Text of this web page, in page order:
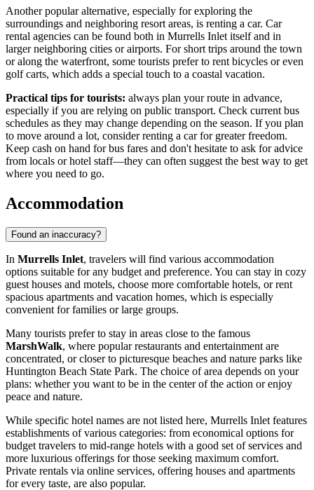
Another popular alternative, especially for exploring the
surroundings and neighboring resort areas, is renting a car. Car
rental agencies can be found both in Murrells Inlet itself and in
larger neighboring cities or airports. For short trips around the town
or along the waterfront, some tourists prefer to rent bicycles or even
golf carts, which adds a special touch to a coastal vacation.
Practical tips for tourists: always plan your route in advance,
especially if you are relying on public transport. Check current bus
schedules as they may change depending on the season. If you plan
to move around a lot, consider renting a car for greater freedom.
Keep cash on hand for bus fares and don't hesitate to ask for advice
from locals or hotel staff—they can often suggest the best way to get
where you need to go.
Accommodation
Found an inaccuracy?
In Murrells Inlet, travelers will find various accommodation
options suitable for any budget and preference. You can stay in cozy
guest houses and motels, choose more comfortable hotels, or rent
spacious apartments and vacation homes, which is especially
convenient for families or large groups.
Many tourists prefer to stay in areas close to the famous
MarshWalk, where popular restaurants and entertainment are
concentrated, or closer to picturesque beaches and nature parks like
Huntington Beach State Park. The choice of area depends on your
plans: whether you want to be in the center of the action or enjoy
peace and nature.
While specific hotel names are not listed here, Murrells Inlet features
establishments of various categories: from economical options for
budget travelers to mid-range hotels with a good set of services and
more luxurious offerings for those seeking maximum comfort.
Private rentals via online services, offering houses and apartments
for every taste, are also popular.